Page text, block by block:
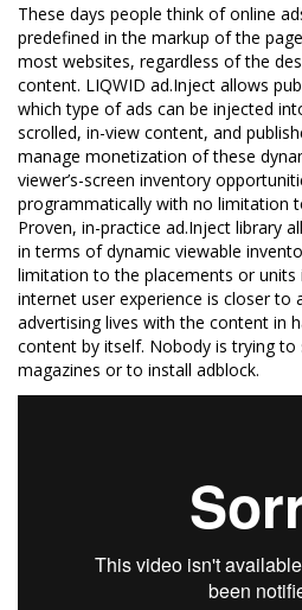
These days people think of online
predefined in the markup of the
most websites, regardless of the
content. LIQWID ad.Inject allows
which type of ads can be injected
scrolled, in-view content, and
manage monetization of these
viewer’s-screen inventory
programmatically with no limitation
Proven, in-practice ad.Inject library
in terms of dynamic viewable
limitation to the placements or units
internet user experience is closer to
advertising lives with the content in
content by itself. Nobody is trying
magazines or to install adblock.